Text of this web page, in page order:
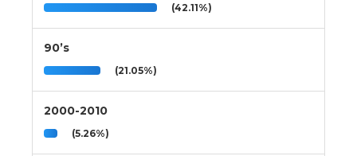
(42.11%)
90’s
(21.05%)
2000-2010
(5.26%)